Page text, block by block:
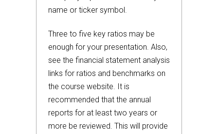
name or ticker symbol.
Three to five key ratios may be
enough for your presentation. Also,
see the financial statement analysis
links for ratios and benchmarks on
the course website. It is
recommended that the annual
reports for at least two years or
more be reviewed. This will provide